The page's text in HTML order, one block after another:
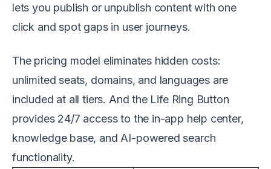
lets you publish or unpublish content with one
click and spot gaps in user journeys.
The pricing model eliminates hidden costs:
unlimited seats, domains, and languages are
included at all tiers. And the Life Ring Button
provides 24/7 access to the in-app help center,
knowledge base, and AI-powered search
functionality.